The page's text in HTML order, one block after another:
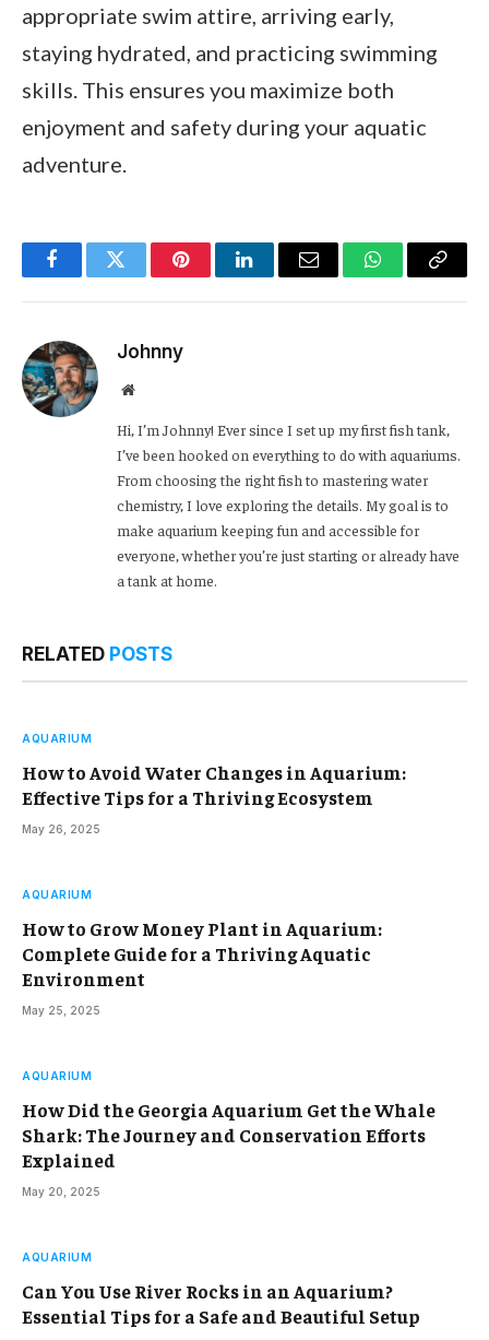
appropriate swim attire, arriving early,
staying hydrated, and practicing swimming
skills. This ensures you maximize both
enjoyment and safety during your aquatic
adventure.
FacebookTwitter PinterestLinkedInEmail WhatsApp
Copy
Johnny
Website
Hi, I’m Johnny! Ever since I set up my first fish tank,
I’ve been hooked on everything to do with aquariums.
From choosing the right fish to mastering water
chemistry, I love exploring the details. My goal is to
make aquarium keeping fun and accessible for
everyone, whether you’re just starting or already have
a tank at home.
RELATED POSTS
AQUARIUM
How to Avoid Water Changes in Aquarium:
Effective Tips for a Thriving Ecosystem
May 26, 2025
AQUARIUM
How to Grow Money Plant in Aquarium:
Complete Guide for a Thriving Aquatic
Environment
May 25, 2025
AQUARIUM
How Did the Georgia Aquarium Get the Whale
Shark: The Journey and Conservation Efforts
Explained
May 20, 2025
AQUARIUM
Can You Use River Rocks in an Aquarium?
Essential Tips for a Safe and Beautiful Setup